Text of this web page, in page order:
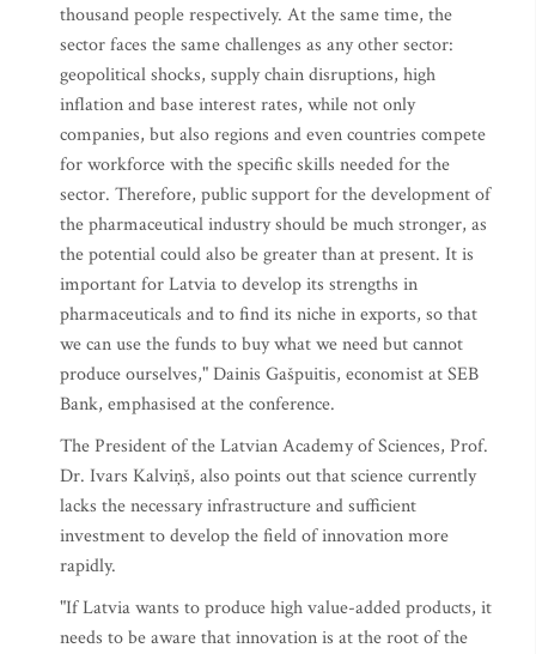
thousand people respectively. At the same time, the
sector faces the same challenges as any other sector:
geopolitical shocks, supply chain disruptions, high
inflation and base interest rates, while not only
companies, but also regions and even countries compete
for workforce with the specific skills needed for the
sector. Therefore, public support for the development of
the pharmaceutical industry should be much stronger, as
the potential could also be greater than at present. It is
important for Latvia to develop its strengths in
pharmaceuticals and to find its niche in exports, so that
we can use the funds to buy what we need but cannot
produce ourselves," Dainis Gašpuitis, economist at SEB
Bank, emphasised at the conference.
The President of the Latvian Academy of Sciences, Prof.
Dr. Ivars Kalviņš, also points out that science currently
lacks the necessary infrastructure and sufficient
investment to develop the field of innovation more
rapidly.
"If Latvia wants to produce high value-added products, it
needs to be aware that innovation is at the root of the